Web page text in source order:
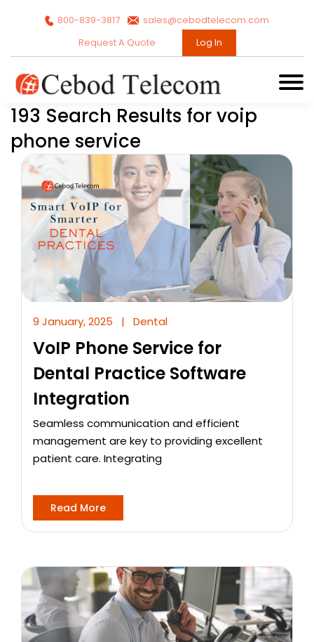
800-839-3817
sales@cebodtelecom.com
Request A Quote
Log In
193 Search Results for voip
phone service
9 January, 2025 | Dental
VoIP Phone Service for
Dental Practice Software
Integration
Seamless communication and efficient
management are key to providing excellent
patient care. Integrating
Read More